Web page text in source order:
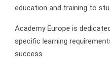
education and training to
Academy Europe is
specific learning
success.